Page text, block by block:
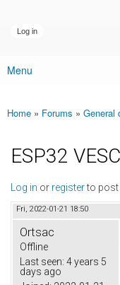
Main menu
Menu
You are here
Home » Forums » General
ESP32
Log in or registerto
Fri, 2022-01-21 18:50
Ortsac
Offline
Last seen: 4 years 5
days ago